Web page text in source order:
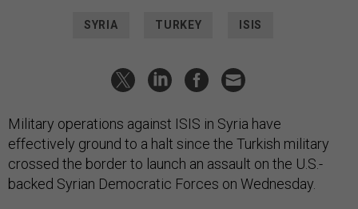
SYRIA TURKEY ISIS
Military operations against ISIS in Syria have
effectively ground to a halt since the Turkish military
crossed the border to launch an assault on the U.S.-
backed Syrian Democratic Forces on Wednesday.